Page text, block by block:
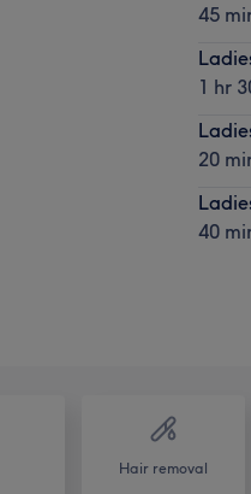
45
1 hr
20
40
Hair removal